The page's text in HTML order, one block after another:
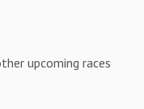
upcoming races